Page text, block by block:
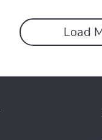
Load